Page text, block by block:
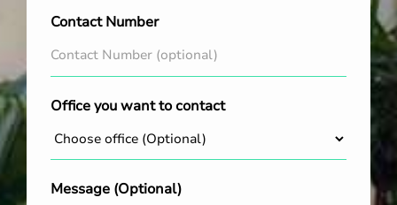
Contact Number
Office you want to contact
Message (Optional)